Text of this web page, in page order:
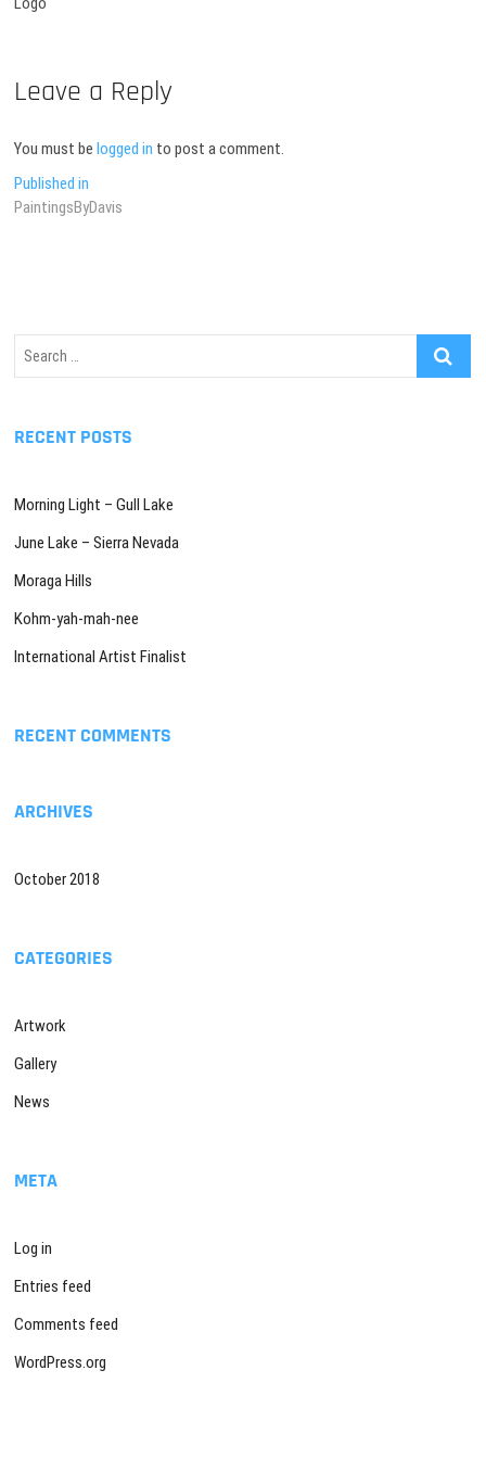
Leave a Reply
You must belogged in to post a comment.
Post
navigation
Published in
PaintingsByDavis
Search
RECENT POSTS
Morning Light – Gull Lake
June Lake – Sierra Nevada
Moraga Hills
Kohm-yah-mah-nee
International Artist Finalist
RECENT COMMENTS
ARCHIVES
October 2018
CATEGORIES
Artwork
Gallery
News
META
Log in
Entries feed
Comments feed
WordPress.org